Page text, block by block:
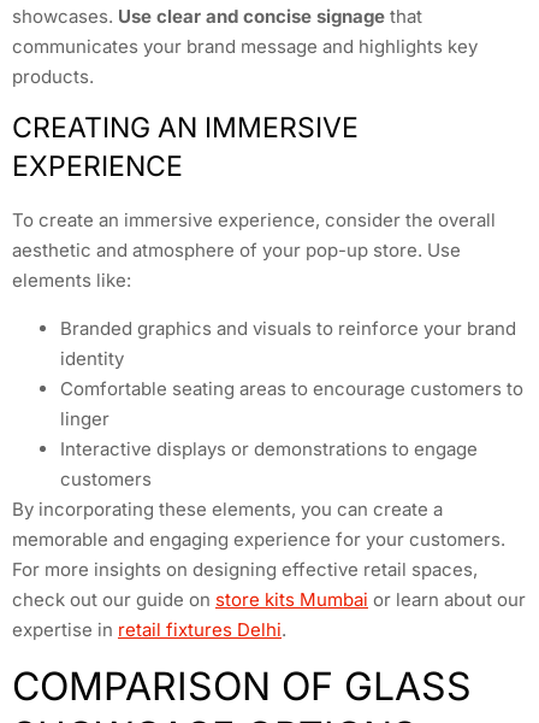
showcases. Use clear and concise signage that
communicates your brand message and highlights key
products.
CREATING AN IMMERSIVE
EXPERIENCE
To create an immersive experience, consider the overall
aesthetic and atmosphere of your pop-up store. Use
elements like:
Branded graphics and visuals to reinforce your brand
identity
Comfortable seating areas to encourage customers to
linger
Interactive displays or demonstrations to engage
customers
By incorporating these elements, you can create a
memorable and engaging experience for your customers.
For more insights on designing effective retail spaces,
check out our guide on store kits Mumbai or learn about our
expertise in retail fixtures Delhi.
COMPARISON OF GLASS